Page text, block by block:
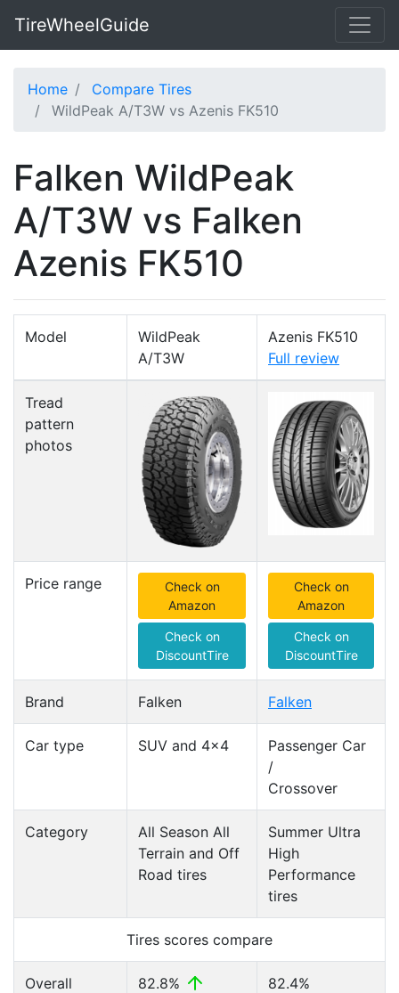
TireWheelGuide
Home
Compare Tires
WildPeak A/T3W vs Azenis FK510
Falken WildPeak
A/T3W vs Falken
Azenis FK510
Model
WildPeak
A/T3W
Azenis FK510
Full review
Tread
pattern
photos
Price range
Check on
Amazon
Check on
DiscountTire
Check on
Amazon
Check on
DiscountTire
Brand Falken Falken
Car type SUV and 4x4
Passenger Car
/
Crossover
Category
All Season All
Terrain and Off
Road tires
Summer Ultra
High
Performance
tires
Tires scores compare
Overall 82.8% 82.4%